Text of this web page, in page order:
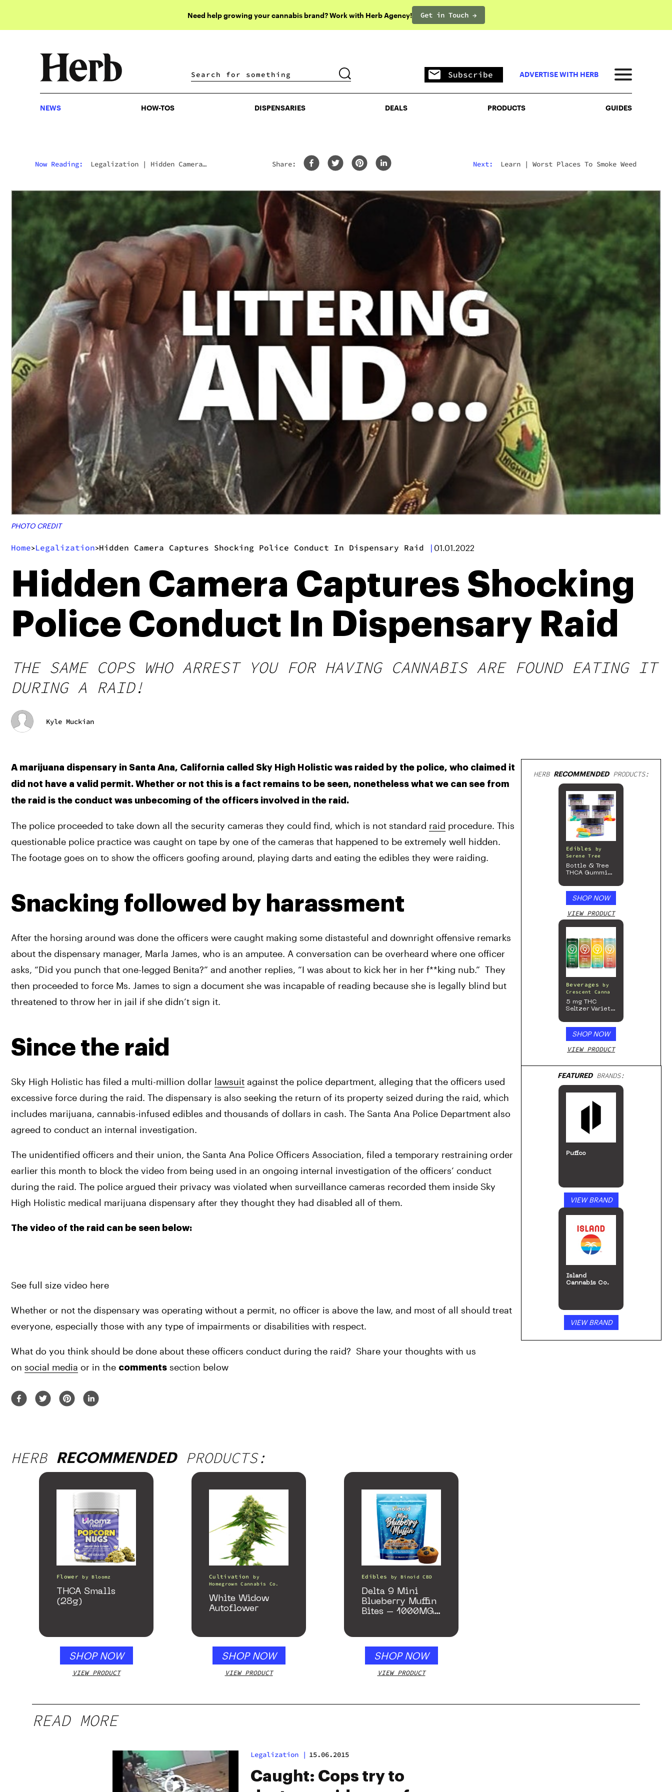
Need help growing your cannabis brand? Work with Herb Agency! Get in Touch →
DISPENSARIES DEALS PRODUCTS
Subscribe ADVERTISE WITH HERB
NEWS HOW-TOS DISPENSARIES DEALS PRODUCTS GUIDES
Now Reading: Legalization | Hidden Camera
Share: Next: Learn| Worst Places To Smoke Weed
PHOTO CREDIT
Home>Legalization>Hidden Camera Captures Shocking Police Conduct In Dispensary Raid | 01.01.2022
Hidden Camera Captures Shocking
Police Conduct In Dispensary Raid
THE SAME COPS WHO ARREST YOU FOR HAVING CANNABIS ARE FOUND EATING IT
DURING A RAID!
Kyle Muckian
A marijuana dispensary in Santa Ana, California called Sky High Holistic was raided by the police, who claimed it
did not have a valid permit. Whether or not this is a fact remains to be seen, nonetheless what we can see from
the raid is the conduct was unbecoming of the officers involved in the raid.
The police proceeded to take down all the security cameras they could find, which is not standard raid procedure. This
questionable police practice was caught on tape by one of the cameras that happened to be extremely well hidden.
The footage goes on to show the officers goofing around, playing darts and eating the edibles they were raiding.
Snacking followed by harassment
After the horsing around was done the officers were caught making some distasteful and downright offensive remarks
about the dispensary manager, Marla James, who is an amputee. A conversation can be overheard where one officer
asks, “Did you punch that one-legged Benita?” and another replies, “I was about to kick her in her f**king nub.”  They
then proceeded to force Ms. James to sign a document she was incapable of reading because she is legally blind but
threatened to throw her in jail if she didn’t sign it.
Since the raid
Sky High Holistic has filed a multi-million dollar lawsuit against the police department, alleging that the officers used
excessive force during the raid. The dispensary is also seeking the return of its property seized during the raid, which
includes marijuana, cannabis-infused edibles and thousands of dollars in cash. The Santa Ana Police Department also
agreed to conduct an internal investigation.
The unidentified officers and their union, the Santa Ana Police Officers Association, filed a temporary restraining order
earlier this month to block the video from being used in an ongoing internal investigation of the officers’ conduct
during the raid. The police argued their privacy was violated when surveillance cameras recorded them inside Sky
High Holistic medical marijuana dispensary after they thought they had disabled all of them.
The video of the raid can be seen below:
See full size video here
Whether or not the dispensary was operating without a permit, no officer is above the law, and most of all should treat
everyone, especially those with any type of impairments or disabilities with respect.
What do you think should be done about these officers conduct during the raid?  Share your thoughts with us
on social media or in the comments section below
HERB RECOMMENDEDPRODUCTS:
Edibles
by
Serene Tree
Bottle & Tree
THCA Gummies
SHOP NOW
VIEW PRODUCT
Beverages
by
Crescent Canna
5 mg THC
Seltzer Variety
SHOP NOW
VIEW PRODUCT
FEATUREDBRANDS:
Puffco
VIEW BRAND
Island
Cannabis Co.
VIEW BRAND
HERB RECOMMENDEDPRODUCTS:
Flower byBloomz
THCA Smalls
(28g)
SHOP NOW
VIEW PRODUCT
Cultivation
by
Homegrown Cannabis Co.
White Widow
Autoflower
SHOP NOW
VIEW PRODUCT
Edibles by Binoid CBD
Delta 9 Mini
Blueberry Muffin
Bites – 1000MG
SHOP NOW
VIEW PRODUCT
READ MORE
Legalization | 15.06.2015
Caught: Cops try to